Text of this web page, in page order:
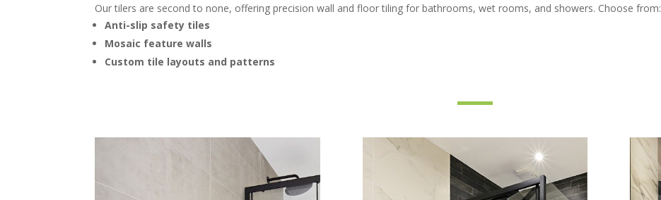
Our tilers are second to none, offering precision wall and floor tiling for bathrooms, wet rooms, and showers. Choose from:
Anti-slip safety tiles
Mosaic feature walls
Custom tile layouts and patterns